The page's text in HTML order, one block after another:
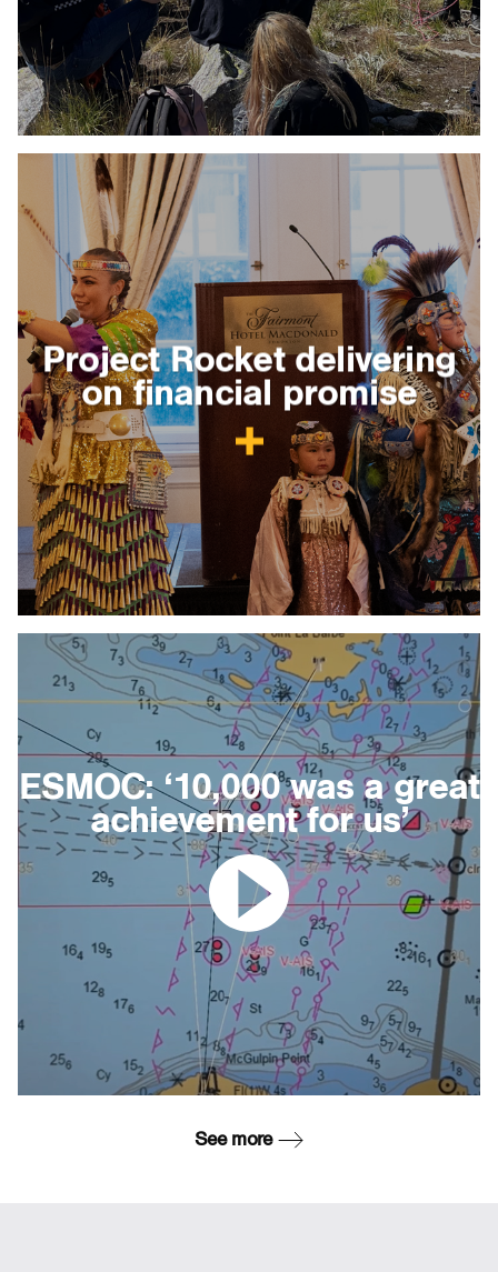
Project Rocket delivering
on financial promise
ESMOC: ‘10,000 was a great
achievement for us’
See more